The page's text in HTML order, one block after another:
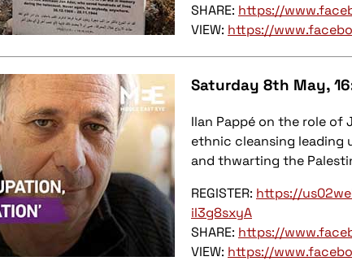
SHARE: https://
VIEW: https://
Saturday 8th May,
Ilan Pappé on the role of
ethnic cleansing leading
and thwarting the
REGISTER: https://
iI3g8sxyA
SHARE: https://
VIEW: https://